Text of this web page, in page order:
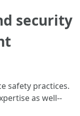
security
safety practices.
as well--